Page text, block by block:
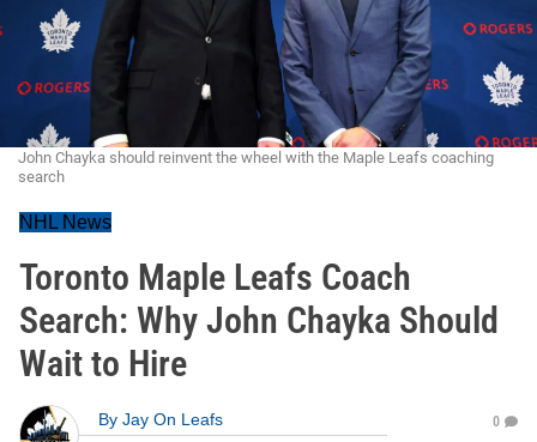
John Chayka should reinvent the wheel with the Maple Leafs coaching
search
NHL News
Toronto Maple Leafs Coach
Search: Why John Chayka Should
Wait to Hire
By Jay On Leafs
0